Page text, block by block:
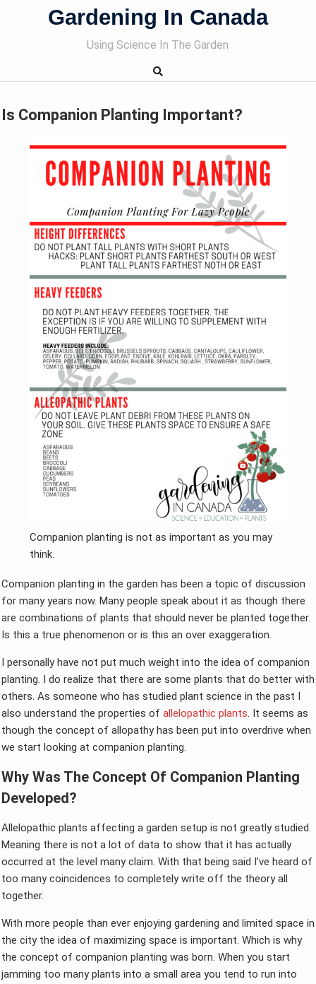
Gardening In Canada
Using Science In The Garden
Is Companion Planting Important?
Companion planting is not as important as you may
think.
Companion planting in the garden has been a topic of discussion
for many years now. Many people speak about it as though there
are combinations of plants that should never be planted together.
Is this a true phenomenon or is this an over exaggeration.
I personally have not put much weight into the idea of companion
planting. I do realize that there are some plants that do better with
others. As someone who has studied plant science in the past I
also understand the properties of allelopathic plants. It seems as
though the concept of allopathy has been put into overdrive when
we start looking at companion planting.
Why Was The Concept Of Companion Planting
Developed?
Allelopathic plants affecting a garden setup is not greatly studied.
Meaning there is not a lot of data to show that it has actually
occurred at the level many claim. With that being said I’ve heard of
too many coincidences to completely write off the theory all
together.
With more people than ever enjoying gardening and limited space in
the city the idea of maximizing space is important. Which is why
the concept of companion planting was born. When you start
jamming too many plants into a small area you tend to run into